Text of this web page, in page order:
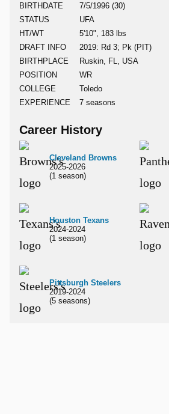
BIRTHDATE
7/5/1996 (30)
STATUS
UFA
HT/WT
5'10", 183 lbs
DRAFT INFO
2019: Rd 3; Pk (PIT)
BIRTHPLACE
Ruskin, FL, USA
POSITION
WR
COLLEGE
Toledo
EXPERIENCE
7 seasons
Career History
Cleveland Browns
2025-2026
(1 season)
Houston Texans
2024-2024
(1 season)
Pittsburgh Steelers
2019-2024
(5 seasons)